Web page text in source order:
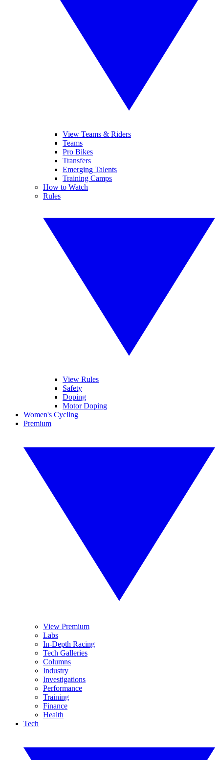
View Teams & Riders
Teams
Pro Bikes
Transfers
Emerging Talents
Training Camps
How to Watch
Rules
View Rules
Safety
Doping
Motor Doping
Women's Cycling
Premium
View Premium
Labs
In-Depth Racing
Tech Galleries
Columns
Industry
Investigations
Performance
Training
Finance
Health
Tech